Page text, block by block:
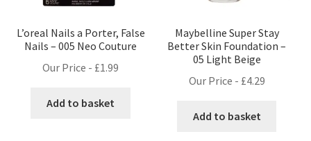
L’oreal Nails a Porter, False
Nails – 005 Neo Couture
Our Price - £1.99
Add to basket
Maybelline Super Stay
Better Skin Foundation –
05 Light Beige
Our Price - £4.29
Add to basket